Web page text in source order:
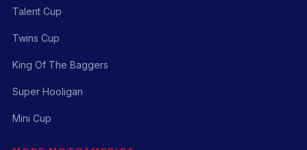
Talent Cup
Twins Cup
King Of The Baggers
Super Hooligan
Mini Cup